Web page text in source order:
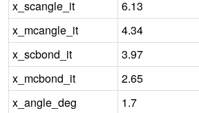
x_scangle_it
6.13
x_mcangle_it
4.34
x_scbond_it
3.97
x_mcbond_it
2.65
x_angle_deg
1.7